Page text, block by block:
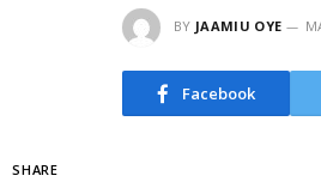
BY JAAMIU OYE
Facebook
SHARE